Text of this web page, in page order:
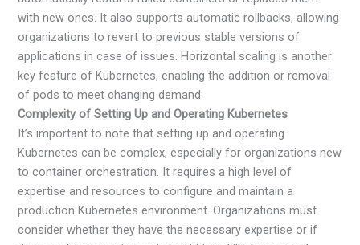
with new ones. It also supports automatic rollbacks, allowing
organizations to revert to previous stable versions of
applications in case of issues. Horizontal scaling is another
key feature of Kubernetes, enabling the addition or removal
of pods to meet changing demand.
Complexity of Setting Up and Operating Kubernetes
It’s important to note that setting up and operating
Kubernetes can be complex, especially for organizations new
to container orchestration. It requires a high level of
expertise and resources to configure and maintain a
production Kubernetes environment. Organizations must
consider whether they have the necessary expertise or if